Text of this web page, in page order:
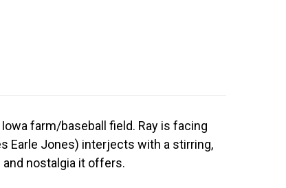
farm/baseball field. Ray is facing
Earle Jones) interjects with a stirring,
nostalgia it offers.